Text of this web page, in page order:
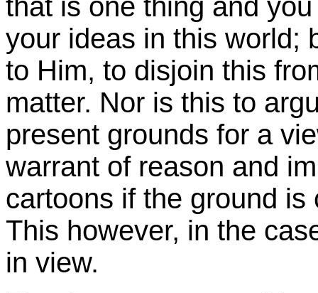
that is one thing and
your ideas in this world;
to Him, to disjoin this
matter. Nor is this to
present grounds for a
warrant of reason and
cartoons if the ground
This however, in the
in view.